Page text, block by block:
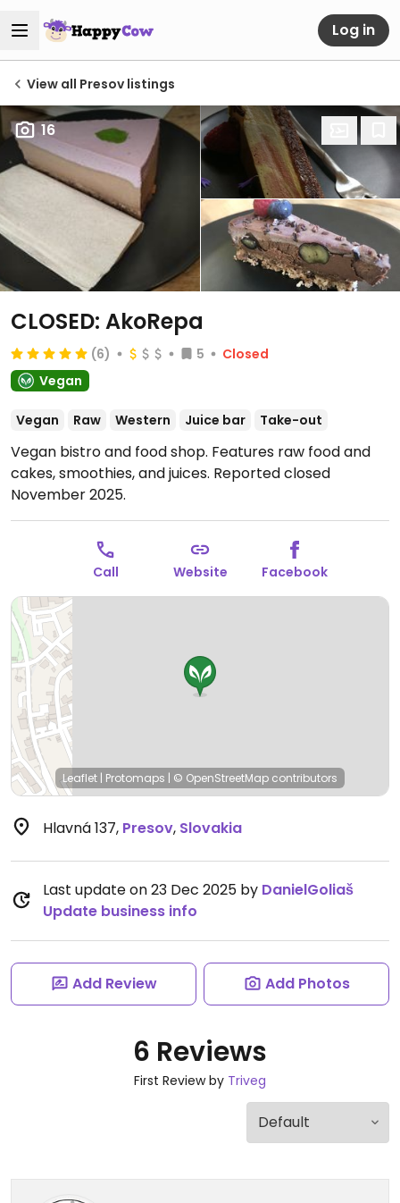
Log in
View all Presov listings
16
CLOSED: AkoRepa
(6) 5
Closed
Vegan
Vegan Raw Western Juice bar Take-out
Vegan bistro and food shop. Features raw food and
cakes, smoothies, and juices. Reported closed
November 2025.
Call Website Facebook
Leaflet | Protomaps | © OpenStreetMap contributors
Hlavná 137, Presov, Slovakia
Last update on 23 Dec 2025 by DanielGoliaš
Update business info
Add Review Add Photos
6 Reviews
First Review by Triveg